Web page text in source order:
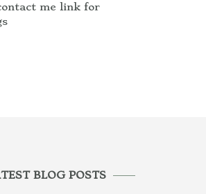
me link for
BLOG POSTS